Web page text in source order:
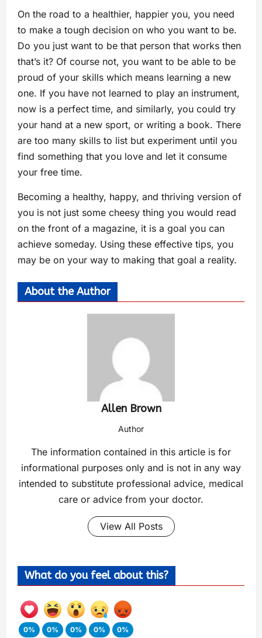
On the road to a healthier, happier you, you need
to make a tough decision on who you want to be.
Do you just want to be that person that works then
that’s it? Of course not, you want to be able to be
proud of your skills which means learning a new
one. If you have not learned to play an instrument,
now is a perfect time, and similarly, you could try
your hand at a new sport, or writing a book. There
are too many skills to list but experiment until you
find something that you love and let it consume
your free time.
Becoming a healthy, happy, and thriving version of
you is not just some cheesy thing you would read
on the front of a magazine, it is a goal you can
achieve someday. Using these effective tips, you
may be on your way to making that goal a reality.
About the Author
Allen Brown
Author
The information contained in this article is for
informational purposes only and is not in any way
intended to substitute professional advice, medical
care or advice from your doctor.
View All Posts
What do you feel about this?
0%
0%
0%
0%
0%